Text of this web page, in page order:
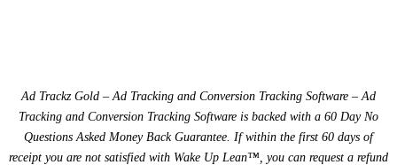
Ad Trackz Gold – Ad Tracking and Conversion Tracking Software – Ad
Tracking and Conversion Tracking Software is backed with a 60 Day No
Questions Asked Money Back Guarantee. If within the first 60 days of
receipt you are not satisfied with Wake Up Lean™, you can request a refund